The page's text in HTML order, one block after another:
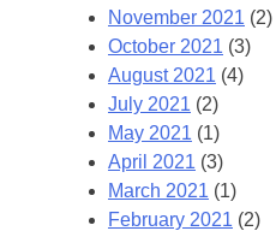
November 2021 (2)
October 2021 (3)
August 2021 (4)
July 2021 (2)
May 2021 (1)
April 2021 (3)
March 2021 (1)
February 2021 (2)